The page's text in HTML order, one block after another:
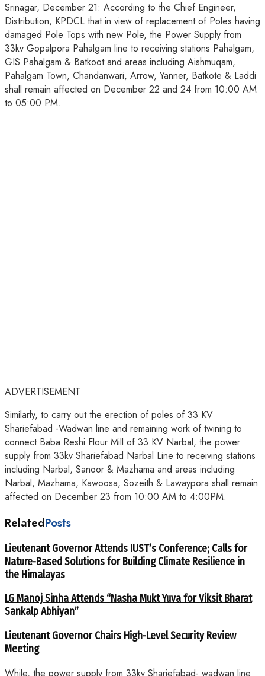
Srinagar, December 21: According to the Chief Engineer,
Distribution, KPDCL that in view of replacement of Poles having
damaged Pole Tops with new Pole, the Power Supply from
33kv Gopalpora Pahalgam line to receiving stations Pahalgam,
GIS Pahalgam & Batkoot and areas including Aishmuqam,
Pahalgam Town, Chandanwari, Arrow, Yanner, Batkote & Laddi
shall remain affected on December 22 and 24 from 10:00 AM
to 05:00 PM.
ADVERTISEMENT
Similarly, to carry out the erection of poles of 33 KV
Shariefabad -Wadwan line and remaining work of twining to
connect Baba Reshi Flour Mill of 33 KV Narbal, the power
supply from 33kv Shariefabad Narbal Line to receiving stations
including Narbal, Sanoor & Mazhama and areas including
Narbal, Mazhama, Kawoosa, Sozeith & Lawaypora shall remain
affected on December 23 from 10:00 AM to 4:00PM.
RelatedPosts
Lieutenant Governor Attends IUST’s Conference; Calls for
Nature-Based Solutions for Building Climate Resilience in
the Himalayas
LG Manoj Sinha Attends “Nasha Mukt Yuva for Viksit Bharat
Sankalp Abhiyan”
Lieutenant Governor Chairs High-Level Security Review
Meeting
While, the power supply from 33kv Shariefabad- wadwan line